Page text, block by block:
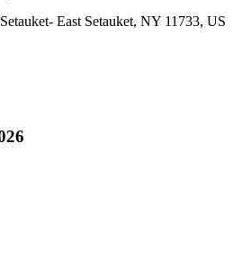
East Setauket, NY 11733, US